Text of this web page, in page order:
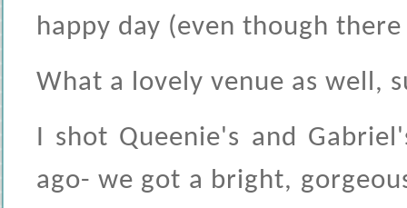
happy day (even though
What a lovely venue as well,
I shot Queenie's and
ago- we got a bright,